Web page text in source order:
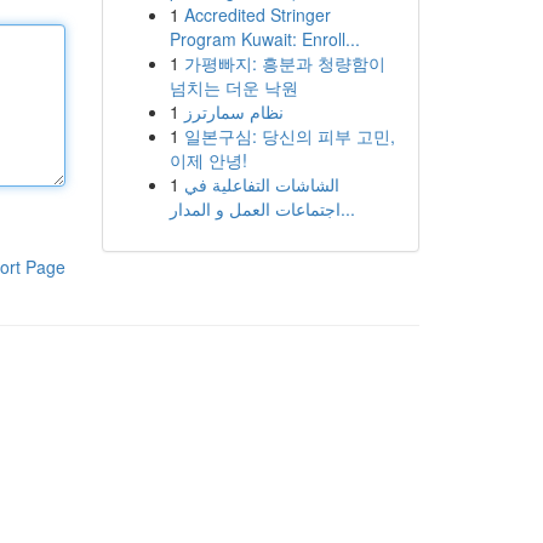
Page
1 Accredited Stringer
Program Kuwait: Enroll...
1 가평빠지: 흥분과 청량함이
넘치는 더운 낙원
1 نظام سمارترز
1 일본구심: 당신의 피부 고민,
이제 안녕!
1 الشاشات التفاعلية في
اجتماعات العمل و المدار...